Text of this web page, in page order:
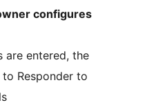
configures
are entered, the
Responder to